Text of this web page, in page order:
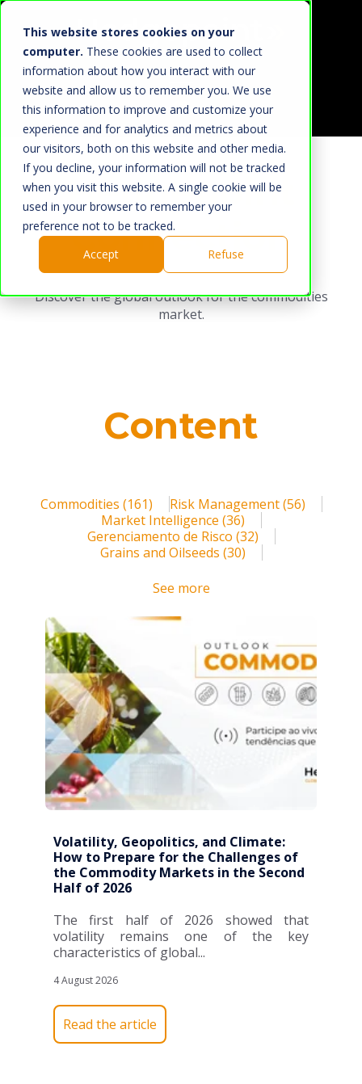
This website stores cookies on your
computer. These cookies are used to collect
information about how you interact with our
website and allow us to remember you. We use
this information to improve and customize your
experience and for analytics and metrics about
our visitors, both on this website and other media.
If you decline, your information will not be tracked
when you visit this website. A single cookie will be
used in your browser to remember your
preference not to be tracked.
Accept
Refuse
Home
What We Do
Market
About Us
Hedgepoint
Press Room
Work with us
Hedgepoint
Connection
Discover the global outlook for the commodities
market.
Content
Commodities (161) Risk Management(56)
Market Intelligence (36)
Gerenciamento de Risco (32)
Grains and Oilseeds (30)
See more
Volatility, Geopolitics, and Climate:
How to Prepare for the Challenges of
the Commodity Markets in the Second
Half of 2026
The first half of 2026 showed that
volatility remains one of the key
characteristics of global...
4 August 2026
Read the article